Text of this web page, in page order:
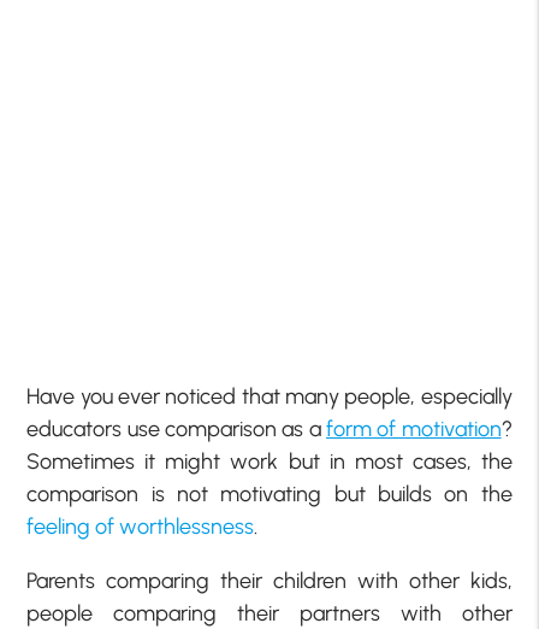
Have you ever noticed that many people, especially
educators use comparison as aform of motivation?
Sometimes it might work but in most cases, the
comparison is not motivating but builds on the
feeling of worthlessness.
Parents comparing their children with other kids,
people comparing their partners with other